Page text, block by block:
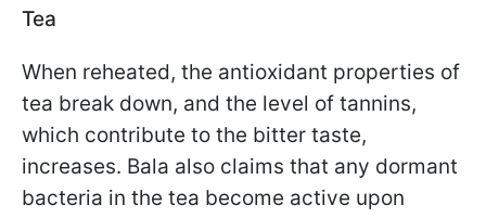
Tea
When reheated, the antioxidant properties of
tea break down, and the level of tannins,
which contribute to the bitter taste,
increases. Bala also claims that any dormant
bacteria in the tea become active upon